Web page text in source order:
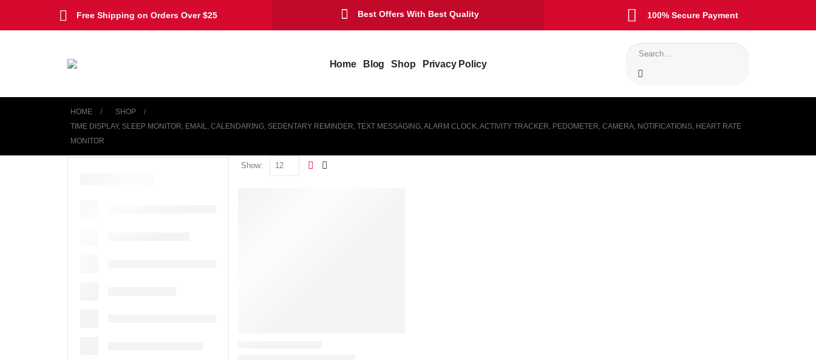
Free Shipping on Orders Over $25 Best Offers With Best Quality 100% Secure Payment
Home Blog Shop Privacy Policy
HOME
SHOP
TIME DISPLAY, SLEEP MONITOR, EMAIL, CALENDARING, SEDENTARY REMINDER, TEXT MESSAGING, ALARM CLOCK, ACTIVITY TRACKER, PEDOMETER, CAMERA, NOTIFICATIONS, HEART RATE
MONITOR
Show: